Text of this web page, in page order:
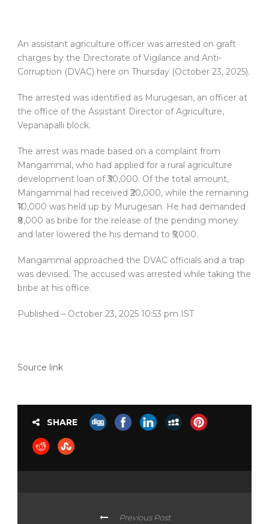
An assistant agriculture officer was arrested on graft
charges by the Directorate of Vigilance and Anti-
Corruption (DVAC) here on Thursday (October 23, 2025).
The arrested was identified as Murugesan, an officer at
the office of the Assistant Director of Agriculture,
Vepanapalli block.
The arrest was made based on a complaint from
Mangammal, who had applied for a rural agriculture
development loan of ₹30,000. Of the total amount,
Mangammal had received ₹20,000, while the remaining
₹10,000 was held up by Murugesan. He had demanded
₹8,000 as bribe for the release of the pending money
and later lowered the his demand to ₹5,000.
Mangammal approached the DVAC officials and a trap
was devised. The accused was arrested while taking the
bribe at his office.
Published – October 23, 2025 10:53 pm IST
Source link
SHARE
Previous Post